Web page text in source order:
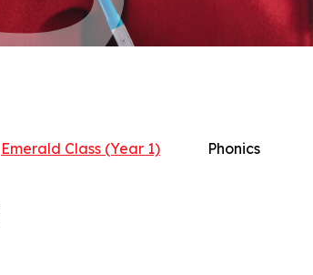
Emerald Class (Year 1) Phonics